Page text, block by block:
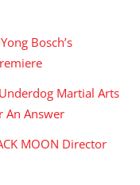
Bosch’s
Martial Arts
An Answer
MOON Director